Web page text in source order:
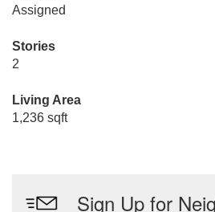
Assigned
Stories
2
Living Area
1,236 sqft